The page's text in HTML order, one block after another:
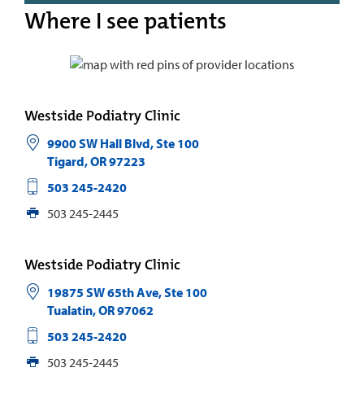
Where I see patients
Westside Podiatry Clinic
9900 SW Hall Blvd, Ste 100
Tigard,OR97223
503 245-2420
503 245-2445
Westside Podiatry Clinic
19875 SW 65th Ave, Ste 100
Tualatin,OR97062
503 245-2420
503 245-2445